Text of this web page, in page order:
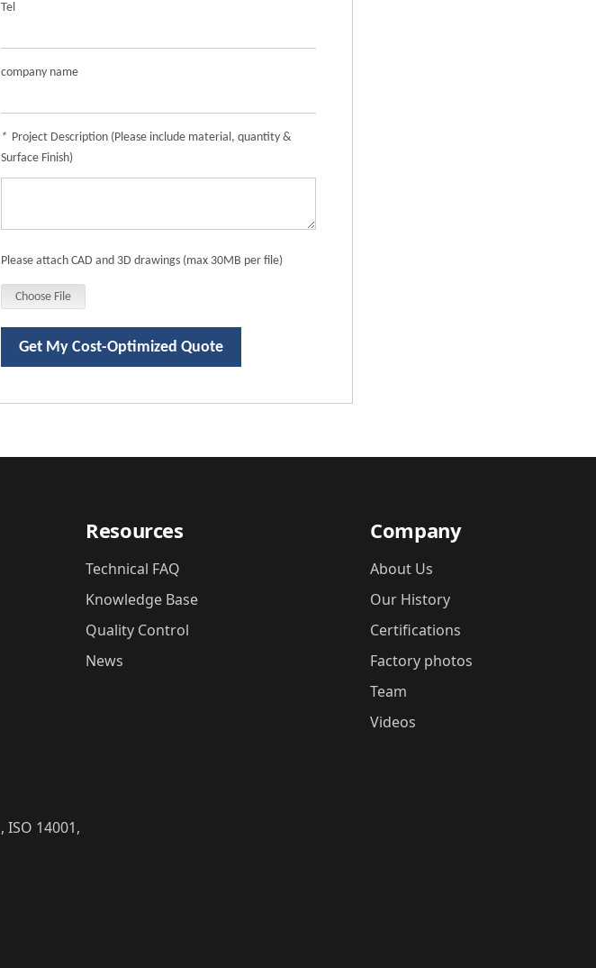
Tel
company name
* Project Description (Please include material, quantity &
Surface Finish)
Please attach CAD and 3D drawings (max 30MB per file)
Choose File
Get My Cost-Optimized Quote
Resources
Technical FAQ
Knowledge Base
Quality Control
News
Company
About Us
Our History
Certifications
Factory photos
Team
Videos